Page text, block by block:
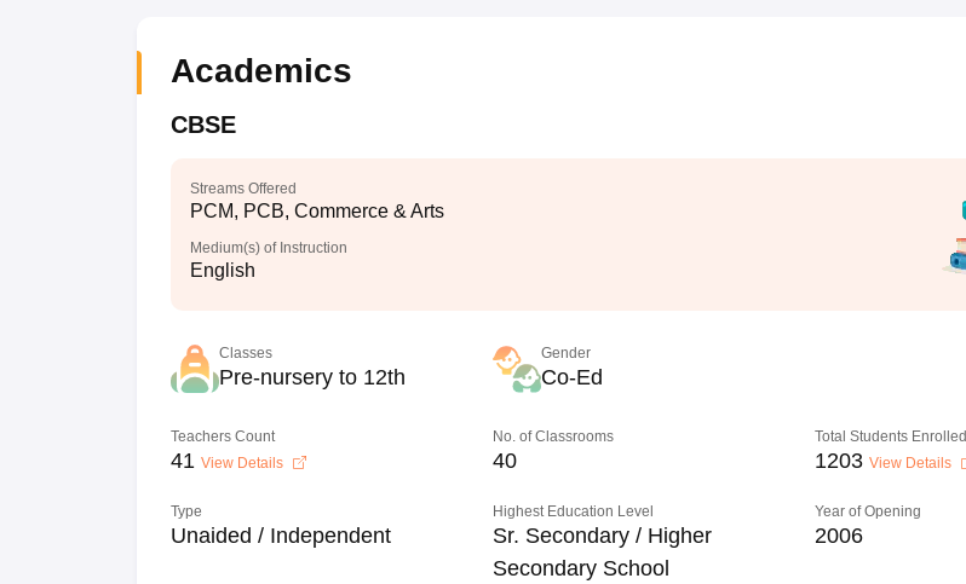
Academics
CBSE
Streams Offered
PCM, PCB, Commerce & Arts
Medium(s) of Instruction
English
Classes
Pre-nursery to 12th
Gender
Co-Ed
Teachers Count
41 View Details
No. of Classrooms
40
Total Students Enrolled
1203 View Details
Type
Unaided / Independent
Highest Education Level
Sr. Secondary / Higher
Secondary School
Year of Opening
2006